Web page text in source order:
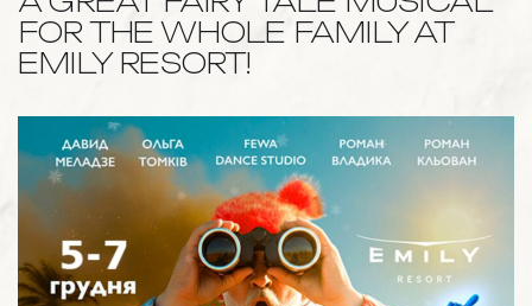
FOR THE WHOLE FAMILY AT
EMILY RESORT!